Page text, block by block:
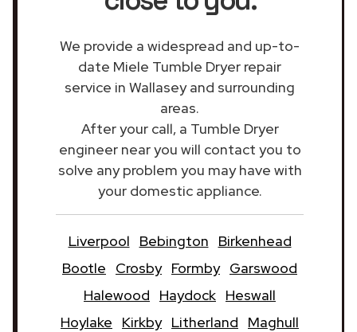
We provide a widespread and up-to-
date Miele Tumble Dryer repair
service in Wallasey and surrounding
areas.
After your call, a Tumble Dryer
engineer near you will contact you to
solve any problem you may have with
your domestic appliance.
Liverpool Bebington
Birkenhead
Bootle
Crosby Formby Garswood
Halewood
Haydock Heswall
Hoylake
Kirkby Litherland
Maghull